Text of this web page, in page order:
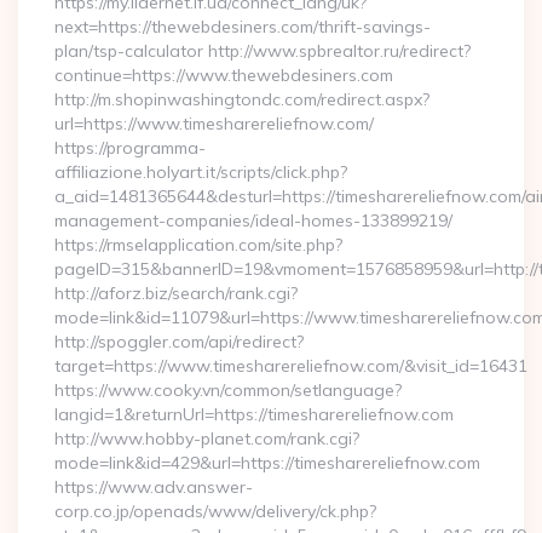
next=https://thewebdesiners.com/thrift-savings-
plan/tsp-calculator http://www.spbrealtor.ru/redirect?
continue=https://www.thewebdesiners.com
http://m.shopinwashingtondc.com/redirect.aspx?
url=https://www.timesharereliefnow.com/
https://programma-
affiliazione.holyart.it/scripts/click.php?
a_aid=1481365644&desturl=https://timesharereliefnow.com/
management-companies/ideal-homes-133899219/
https://rmselapplication.com/site.php?
http://aforz.biz/search/rank.cgi?
mode=link&id=11079&url=https://
http://spoggler.com/api/redirect?
target=https://www.timesharereliefnow.com/&visit_id=16431
https://www.cooky.vn/common/setlanguage?
langid=1&returnUrl=https://timesharereliefnow.com
http://www.hobby-planet.com/rank.cgi?
mode=link&id=429&url=https://timesharereliefnow.com
https://www.adv.answer-
corp.co.jp/openads/www/delivery/ck.php?